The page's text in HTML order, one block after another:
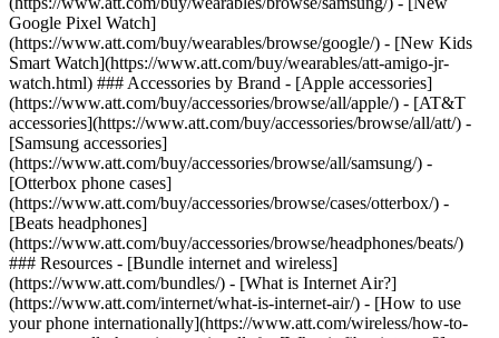
Google Pixel Watch]
(https://www.att.com/buy/wearables/browse/google/) - [New Kids
Smart Watch](https://www.att.com/buy/wearables/att-amigo-jr-
watch.html) ### Accessories by Brand - [Apple accessories]
(https://www.att.com/buy/accessories/browse/all/apple/) - [AT&T
accessories](https://www.att.com/buy/accessories/browse/all/att/) -
[Samsung accessories]
(https://www.att.com/buy/accessories/browse/all/samsung/) -
[Otterbox phone cases]
(https://www.att.com/buy/accessories/browse/cases/otterbox/) -
[Beats headphones]
(https://www.att.com/buy/accessories/browse/headphones/beats/)
### Resources - [Bundle internet and wireless]
(https://www.att.com/bundles/) - [What is Internet Air?]
(https://www.att.com/internet/what-is-internet-air/) - [How to use
your phone internationally](https://www.att.com/wireless/how-to-